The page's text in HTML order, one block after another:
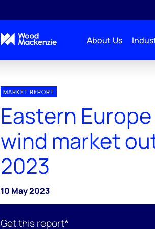
About Us
MARKET REPORT
Eastern
wind market
2023
10 May 2023
Get this report*